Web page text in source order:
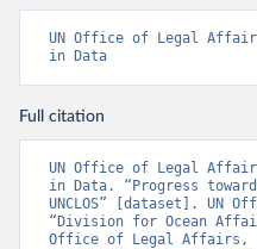
UN Office of Legal
in Data
Full citation
UN Office of Legal
in Data. “Progress
UNCLOS” [dataset]. UN
“Division for Ocean
Office of Legal Affairs,